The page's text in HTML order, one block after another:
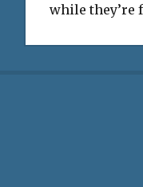
while they’re